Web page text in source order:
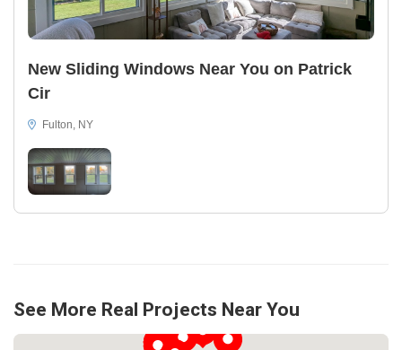
New Sliding Windows Near You on Patrick
Cir
Fulton, NY
See More Real Projects Near You